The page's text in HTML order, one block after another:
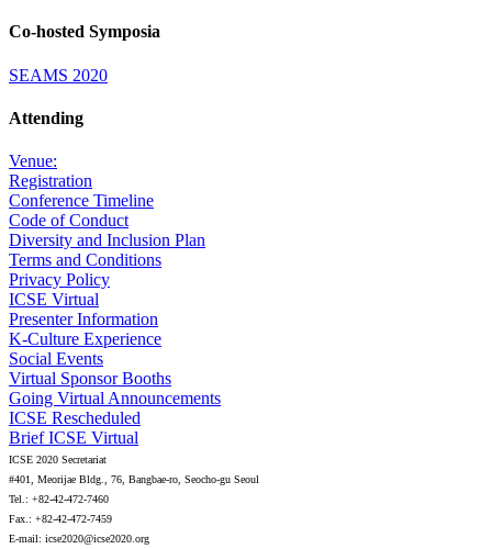
Co-hosted Symposia
SEAMS 2020
Attending
Venue:
Registration
Conference Timeline
Code of Conduct
Diversity and Inclusion Plan
Terms and Conditions
Privacy Policy
ICSE Virtual
Presenter Information
K-Culture Experience
Social Events
Virtual Sponsor Booths
Going Virtual Announcements
ICSE Rescheduled
Brief ICSE Virtual
ICSE 2020 Secretariat
#401, Meorijae Bldg., 76, Bangbae-ro, Seocho-gu Seoul
Tel.: +82-42-472-7460
Fax.: +82-42-472-7459
E-mail: icse2020@icse2020.org